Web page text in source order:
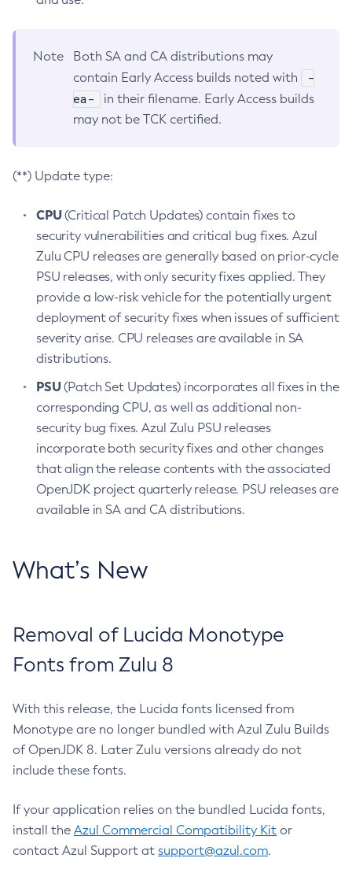
Note
Both SA and CA distributions may
contain Early Access builds noted with
-
ea-
in their filename. Early Access builds
may not be TCK certified.
(**) Update type:
CPU(Critical Patch Updates) contain fixes to
security vulnerabilities and critical bug fixes. Azul
Zulu CPU releases are generally based on prior-cycle
PSU releases, with only security fixes applied. They
provide a low-risk vehicle for the potentially urgent
deployment of security fixes when issues of sufficient
severity arise. CPU releases are available in SA
distributions.
PSU(Patch Set Updates) incorporates all fixes in the
corresponding CPU, as well as additional non-
security bug fixes. Azul Zulu PSU releases
incorporate both security fixes and other changes
that align the release contents with the associated
OpenJDK project quarterly release. PSU releases are
available in SA and CA distributions.
What’s New
Removal of Lucida Monotype
Fonts from Zulu 8
With this release, the Lucida fonts licensed from
Monotype are no longer bundled with Azul Zulu Builds
of OpenJDK 8. Later Zulu versions already do not
include these fonts.
If your application relies on the bundled Lucida fonts,
install the Azul Commercial Compatibility Kit or
contact Azul Support at support@azul.com.